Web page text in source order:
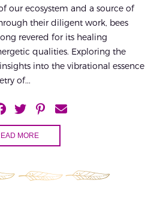
our ecosystem and a source of
their diligent work, bees
revered for its healing
qualities. Exploring the
into the vibrational essence
of...
MORE